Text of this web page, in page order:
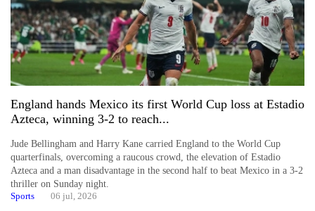
England hands Mexico its first World Cup loss at Estadio
Azteca, winning 3-2 to reach...
Jude Bellingham and Harry Kane carried England to the World Cup
quarterfinals, overcoming a raucous crowd, the elevation of Estadio
Azteca and a man disadvantage in the second half to beat Mexico in a 3-2
thriller on Sunday night.
Sports 06 jul, 2026